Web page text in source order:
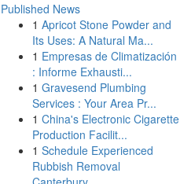
Published News
1 Apricot Stone Powder and
Its Uses: A Natural Ma...
1 Empresas de Climatización
: Informe Exhausti...
1 Gravesend Plumbing
Services : Your Area Pr...
1 China's Electronic Cigarette
Production Facilit...
1 Schedule Experienced
Rubbish Removal